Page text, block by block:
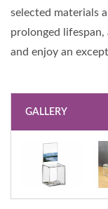
selected materials
prolonged
and enjoy an
GALLERY